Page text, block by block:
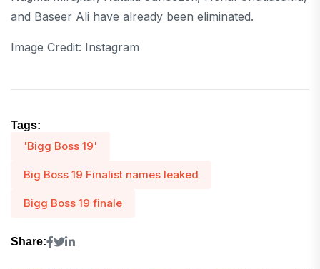
and Baseer Ali have already been eliminated.
Image Credit: Instagram
Tags:
'Bigg Boss 19'
Big Boss 19 Finalist names leaked
Bigg Boss 19 finale
Share: